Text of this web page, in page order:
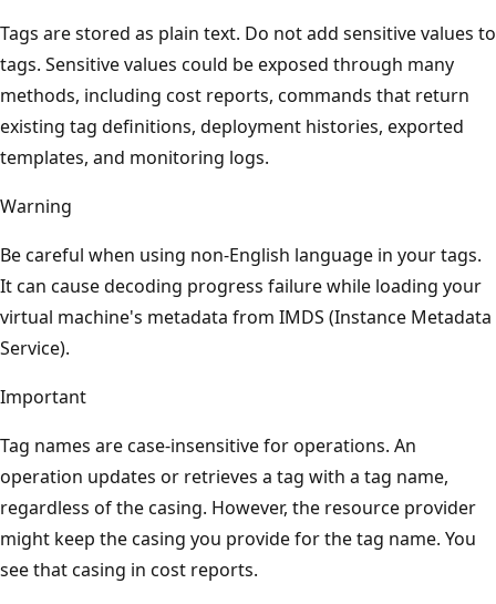
Tags are stored as plain text. Do not add sensitive values to
tags. Sensitive values could be exposed through many
methods, including cost reports, commands that return
existing tag definitions, deployment histories, exported
templates, and monitoring logs.
Warning
Be careful when using non-English language in your tags.
It can cause decoding progress failure while loading your
virtual machine's metadata from IMDS (Instance Metadata
Service).
Important
Tag names are case-insensitive for operations. An
operation updates or retrieves a tag with a tag name,
regardless of the casing. However, the resource provider
might keep the casing you provide for the tag name. You
see that casing in cost reports.